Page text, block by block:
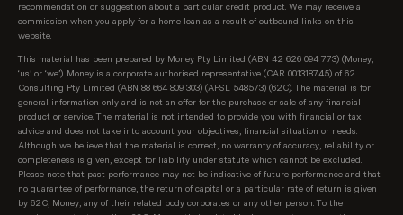
default car loans are sorted by:
Lowest loan interest rate, then;
Provider name (A-Z)
Sponsored products are shown in our table first
(clearly marked as 'Sponsored'), and are sorted based
on the same criteria as above.
recommendation or suggestion about a particular credit product. We may receive a
commission when you apply for a home loan as a result of outbound links on this
website.
This material has been prepared by Money Pty Limited (ABN 42 626 094 773) (Money,
‘us’ or ‘we’). Money is a corporate authorised representative (CAR 001318745) of 62
Consulting Pty Limited (ABN 88 664 809 303) (AFSL 548573) (62C). The material is for
general information only and is not an offer for the purchase or sale of any financial
product or service. The material is not intended to provide you with financial or tax
advice and does not take into account your objectives, financial situation or needs.
Although we believe that the material is correct, no warranty of accuracy, reliability or
completeness is given, except for liability under statute which cannot be excluded.
Please note that past performance may not be indicative of future performance and that
no guarantee of performance, the return of capital or a particular rate of return is given
by 62C, Money, any of their related body corporates or any other person. To the